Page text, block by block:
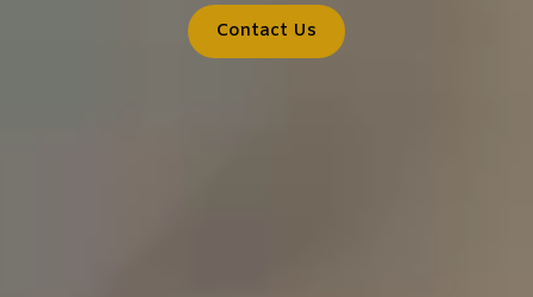
Contact Us